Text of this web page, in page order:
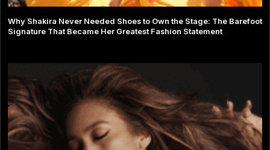
Why Shakira Never Needed Shoes to Own the Stage: The Barefoot
Signature That Became Her Greatest Fashion Statement